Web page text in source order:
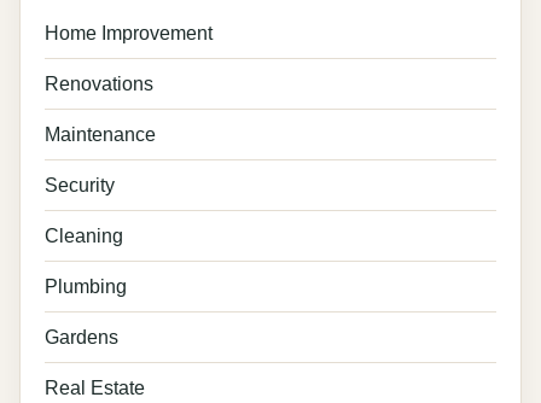
Home Improvement
Renovations
Maintenance
Security
Cleaning
Plumbing
Gardens
Real Estate